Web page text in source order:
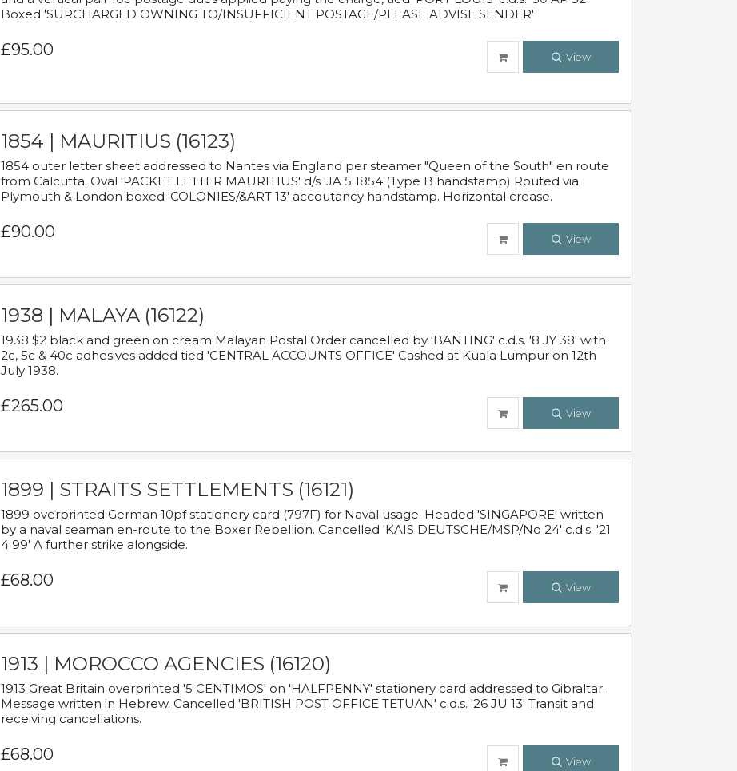
Boxed 'SURCHARGED OWNING TO/INSUFFICIENT POSTAGE/PLEASE ADVISE SENDER'
£95.00 View
1854 | MAURITIUS (16123)
1854 outer letter sheet addressed to Nantes via England per steamer "Queen of the South" en route
from Calcutta. Oval 'PACKET LETTER MAURITIUS' d/s 'JA 5 1854 (Type B handstamp) Routed via
Plymouth & London boxed 'COLONIES/&ART 13' accoutancy handstamp. Horizontal crease.
£90.00 View
1938 | MALAYA (16122)
1938 $2 black and green on cream Malayan Postal Order cancelled by 'BANTING' c.d.s. '8 JY 38' with
2c, 5c & 40c adhesives added tied 'CENTRAL ACCOUNTS OFFICE' Cashed at Kuala Lumpur on 12th
July 1938.
£265.00 View
1899 | STRAITS SETTLEMENTS (16121)
1899 overprinted German 10pf stationery card (797F) for Naval usage. Headed 'SINGAPORE' written
by a naval seaman en-route to the Boxer Rebellion. Cancelled 'KAIS DEUTSCHE/MSP/No 24' c.d.s. '21
4 99' A further strike alongside.
£68.00 View
1913 | MOROCCO AGENCIES (16120)
1913 Great Britain overprinted '5 CENTIMOS' on 'HALFPENNY' stationery card addressed to Gibraltar.
Message written in Hebrew. Cancelled 'BRITISH POST OFFICE TETUAN' c.d.s. '26 JU 13' Transit and
receiving cancellations.
£68.00 View